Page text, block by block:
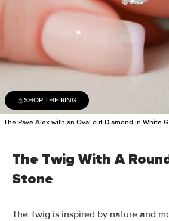
SHOP THE RING
The Pave Alex with an Oval cut Diamond in White
The Twig With A
Stone
The Twig is inspired by nature and